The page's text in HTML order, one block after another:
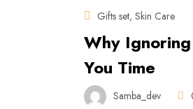
Gifts set, Skin Care
Why
You Time
Samba_dev